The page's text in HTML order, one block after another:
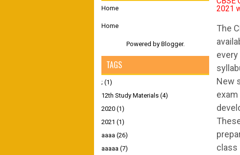
2021
The
every
New
class
Home
Home
Powered by Blogger.
TAGS
; (1)
12th Study Materials (4)
2020 (1)
2021 (1)
aaaa (26)
aaaaa (7)